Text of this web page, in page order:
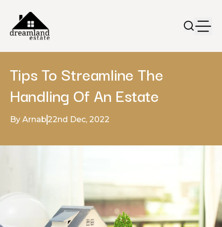
Tips To Streamline The
Handling Of An Estate
By Arnab 22nd Dec, 2022